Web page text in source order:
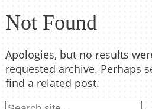
Not Found
Apologies, but no results
requested archive. Perhaps
find a related post.